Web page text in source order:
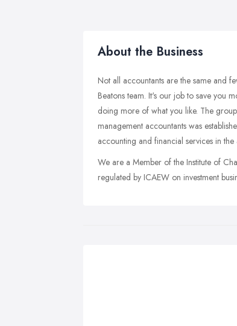
About the Business
Not all accountants are the same and
Beatons team. It's our job to save you
doing more of what you like. The
management accountants was
accounting and financial services in the
We are a Member of the Institute of
regulated by ICAEW on investment